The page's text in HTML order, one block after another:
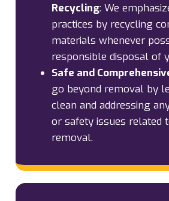
Recycling: We
practices by recycling
materials whenever
responsible disposal of
Safe and
go beyond removal by
clean and addressing
or safety issues related
removal.